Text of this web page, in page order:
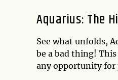
Aquarius: The
See what unfolds,
be a bad thing!
any opportunity for